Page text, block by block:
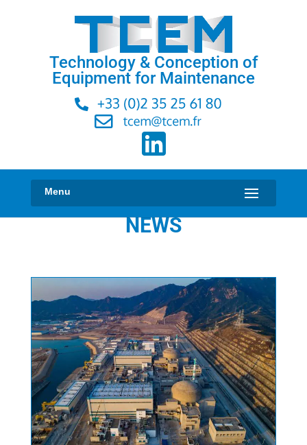
Technology & Conception of
Equipment for Maintenance
NEWS